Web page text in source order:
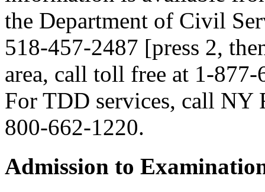
the Department of Civil
518-457-2487 [press 2,
area, call toll free at 1-
For TDD services, call NY
800-662-1220.
Admission to